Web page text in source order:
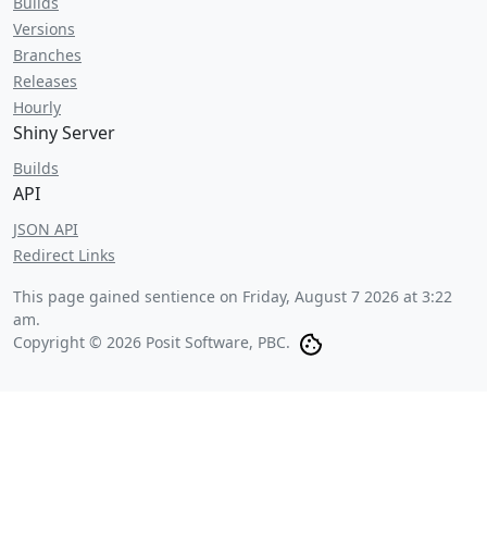
Versions
Branches
Releases
Hourly
Shiny Server
Builds
API
JSON API
Redirect Links
This page gained sentience on Friday, August 7 2026 at 3:22
am.
Copyright © 2026 Posit Software, PBC.